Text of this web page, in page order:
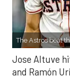
The Astros beat
Jose Altuve
and Ramón